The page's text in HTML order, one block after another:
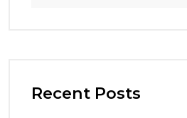
Recent Posts